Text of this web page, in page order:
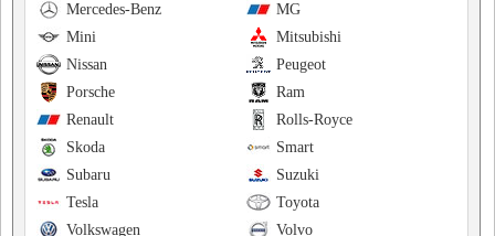
MG
Mercedes-Benz
Mitsubishi
Mini
Peugeot
Nissan
Ram
Porsche
Rolls-Royce
Renault
Smart
Skoda
Suzuki
Subaru
Toyota
Tesla
Volvo
Volkswagen